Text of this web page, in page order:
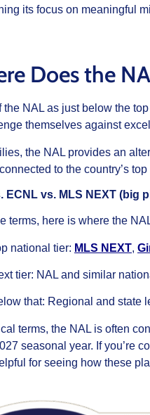
its focus on meaningful
Does the
the NAL as just below the
themselves against
the NAL provides an
to the country’s
ECNL vs. MLS NEXT (big
terms, here is where the
national tier: MLS NEXT,
tier: NAL and similar
that: Regional and state
terms, the NAL is often
seasonal year. If you’re
for seeing how these